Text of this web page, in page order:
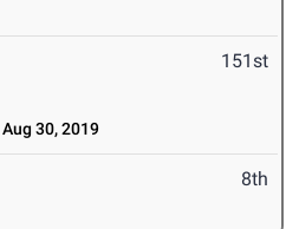
151st
Aug 30, 2019
8th